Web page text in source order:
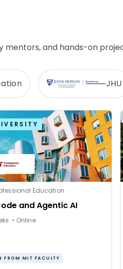
mentors, and hands-on
JHU
Education
and Agentic AI
14 Weeks • Online
FROM MIT FACULTY